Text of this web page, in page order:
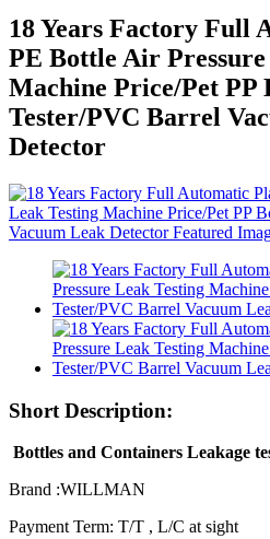
18 Years Factory Full
PE Bottle Air
Machine Price/Pet PP
Tester/PVC Barrel
Detector
Short Description:
Bottles and Containers Leakage
Brand :WILLMAN
Payment Term: T/T , L/C at sight